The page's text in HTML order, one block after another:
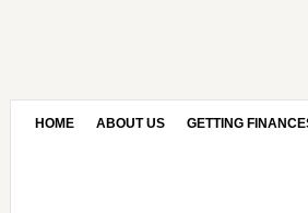
HOME ABOUT US GETTING